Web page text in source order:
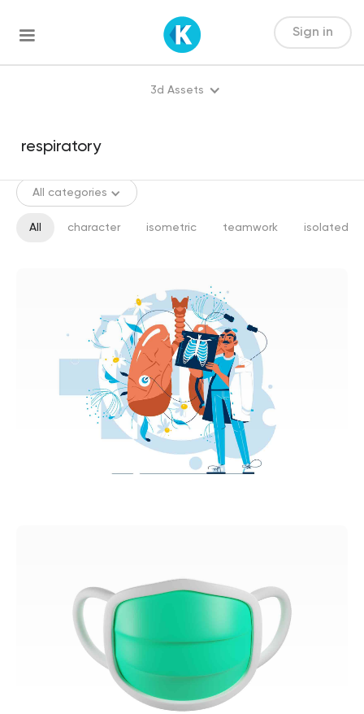
Sign in
3d Assets
All categories
All character isometric teamwork isolated